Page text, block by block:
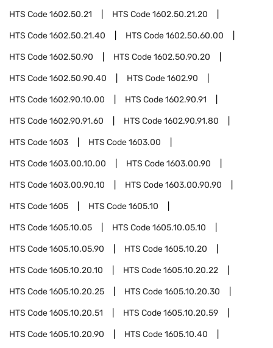
HTS Code1602.50.21 HTS Code1602.50.21.20
HTS Code1602.50.21.40 HTS Code1602.50.60.00
HTS Code1602.50.90 HTS Code1602.50.90.20
HTS Code1602.50.90.40 HTS Code1602.90
HTS Code1602.90.10.00 HTS Code1602.90.91
HTS Code1602.90.91.60 HTS Code1602.90.91.80
HTS Code1603 HTS Code1603.00
HTS Code1603.00.10.00 HTS Code1603.00.90
HTS Code1603.00.90.10 HTS Code1603.00.90.90
HTS Code1605 HTS Code1605.10
HTS Code1605.10.05 HTS Code1605.10.05.10
HTS Code1605.10.05.90 HTS Code1605.10.20
HTS Code1605.10.20.10 HTS Code1605.10.20.22
HTS Code1605.10.20.25 HTS Code1605.10.20.30
HTS Code1605.10.20.51 HTS Code1605.10.20.59
HTS Code1605.10.20.90 HTS Code1605.10.40